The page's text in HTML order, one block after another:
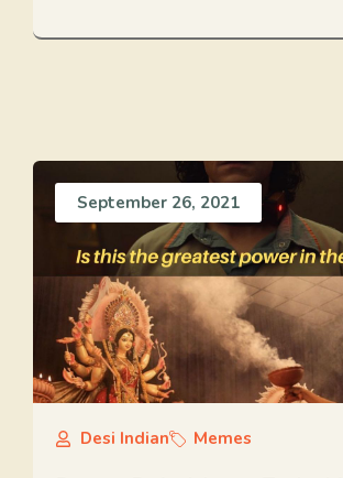
September 26, 2021
Desi Indian Memes